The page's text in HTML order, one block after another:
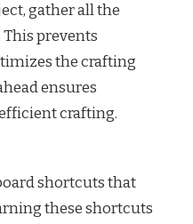
gather all the
This prevents
the crafting
ensures
crafting.
shortcuts that
these shortcuts